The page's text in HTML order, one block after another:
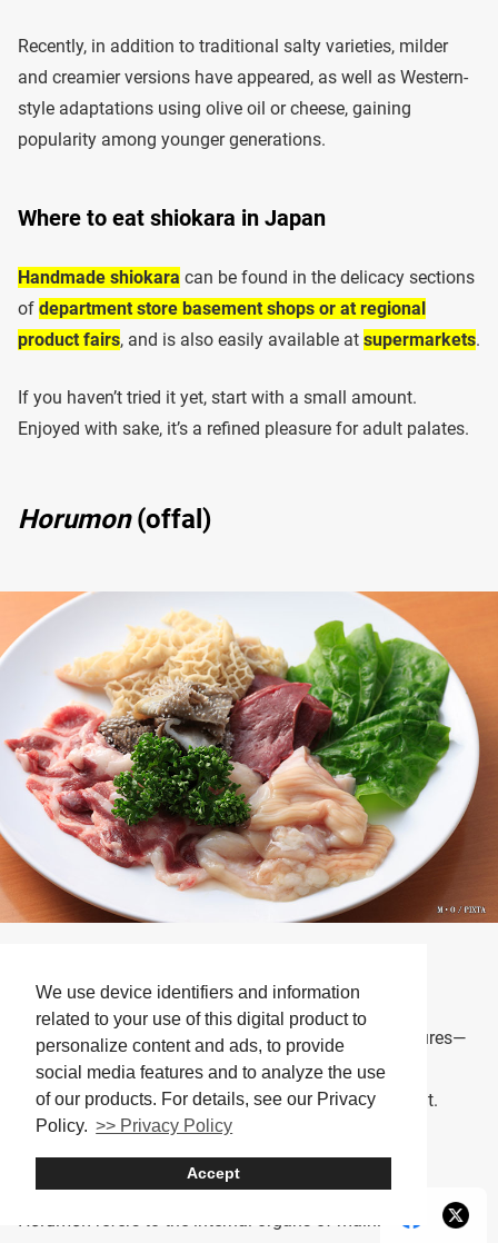
We use device identifiers and information
related to your use of this digital product to
personalize content and ads, to provide
social media features and to analyze the use
of our products. For details, see our Privacy
Policy. >> Privacy Policy
Accept
Recently, in addition to traditional salty varieties, milder
and creamier versions have appeared, as well as Western-
style adaptations using olive oil or cheese, gaining
popularity among younger generations.
Where to eat shiokara in Japan
Handmade shiokara can be found in the delicacy sections
of department store basement shops or at regional
product fairs, and is also easily available at supermarkets.
If you haven’t tried it yet, start with a small amount.
Enjoyed with sake, it’s a refined pleasure for adult palates.
Horumon(offal)
One of the staples on yakiniku restaurant menus is
horumon(offal). Its appeal lies in the variety of textures—
some parts are springy, others crunchy—offering
completely different sensations depending on the cut.
(Note: “horumon” is pronounced very similarly to the
English word “hormone,” but the two are unrelated.)
Horumon refers to the internal organs of mainly beef or